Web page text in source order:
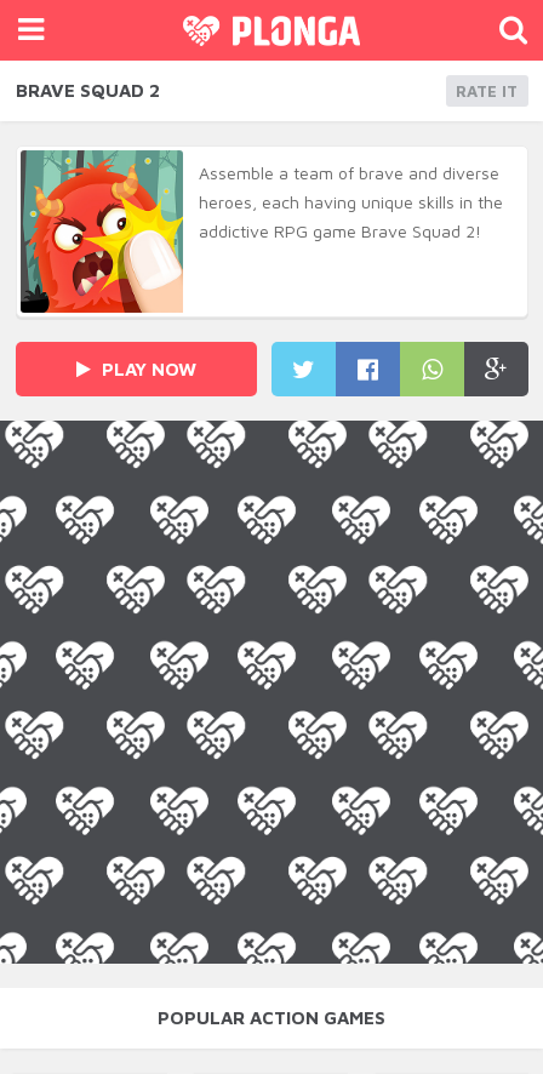
BRAVE SQUAD 2 RATE IT
Assemble a team of brave and diverse
heroes, each having unique skills in the
addictive RPG game Brave Squad 2!
PLAY NOW
POPULAR ACTION GAMES